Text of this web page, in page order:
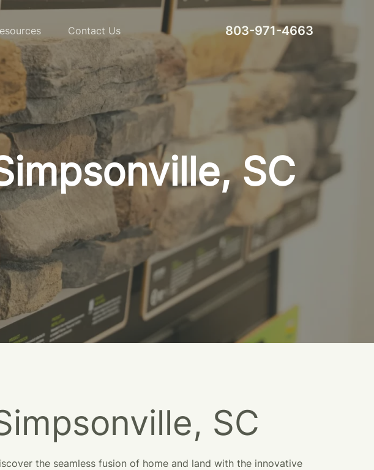
Contact Us 803-971-4663
SC
SC
the seamless fusion of home and land with the innovative